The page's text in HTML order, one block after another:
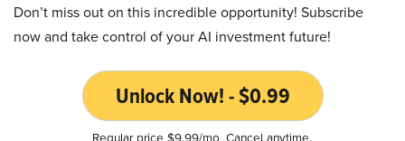
Don’t miss out on this incredible opportunity! Subscribe
now and take control of your AI investment future!
Unlock Now! - $0.99
Regular price $9.99/mo. Cancel anytime.